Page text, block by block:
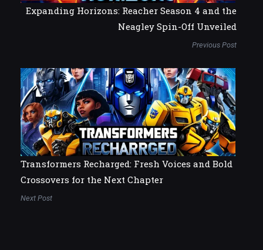
Expanding Horizons: Reacher Season 4 and the
Neagley Spin-Off Unveiled
Previous Post
Transformers Recharged: Fresh Voices and Bold
Crossovers for the Next Chapter
Next Post